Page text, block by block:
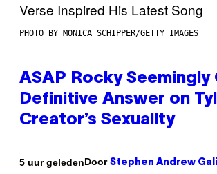
PHOTO BY MONICA SCHIPPER/GETTY IMAGES
ASAP Rocky Seemingly
Definitive Answer on
Creator’s Sexuality
5 uur geledenDoor Stephen Andrew